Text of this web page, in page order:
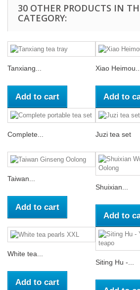
30 OTHER PRODUCTS IN
CATEGORY:
Tanxiang...
Add to cart
Xiao Heimou...
Add to
Complete... Juzi tea set
Taiwan...
Add to cart
Shuixian...
Add to
White tea...
Add to cart
Siting Hu -...